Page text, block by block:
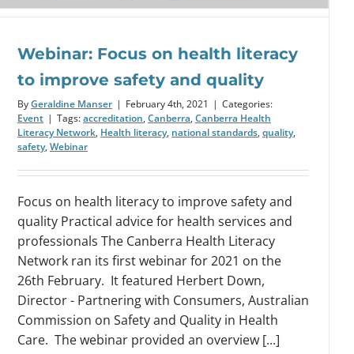
Webinar: Focus on health literacy
to improve safety and quality
ByGeraldine Manser | February 4th, 2021 | Categories:
Event | Tags:accreditation, Canberra, Canberra Health
Literacy Network, Health literacy, national standards, quality,
safety, Webinar
Focus on health literacy to improve safety and
quality Practical advice for health services and
professionals The Canberra Health Literacy
Network ran its first webinar for 2021 on the
26th February. It featured Herbert Down,
Director - Partnering with Consumers, Australian
Commission on Safety and Quality in Health
Care. The webinar provided an overview [...]